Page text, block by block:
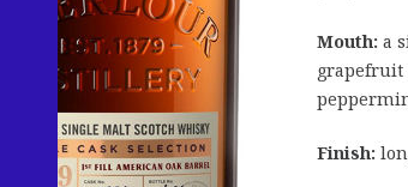
Mouth: a
grapefruit
Finish: